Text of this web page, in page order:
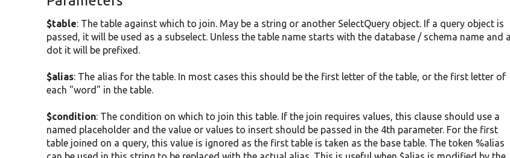
$table: The table against which to join. May be a string or another SelectQuery object. If a query object is
passed, it will be used as a subselect. Unless the table name starts with the database / schema name and a
dot it will be prefixed.
$alias: The alias for the table. In most cases this should be the first letter of the table, or the first letter of
each "word" in the table.
$condition: The condition on which to join this table. If the join requires values, this clause should use a
named placeholder and the value or values to insert should be passed in the 4th parameter. For the first
table joined on a query, this value is ignored as the first table is taken as the base table. The token %alias